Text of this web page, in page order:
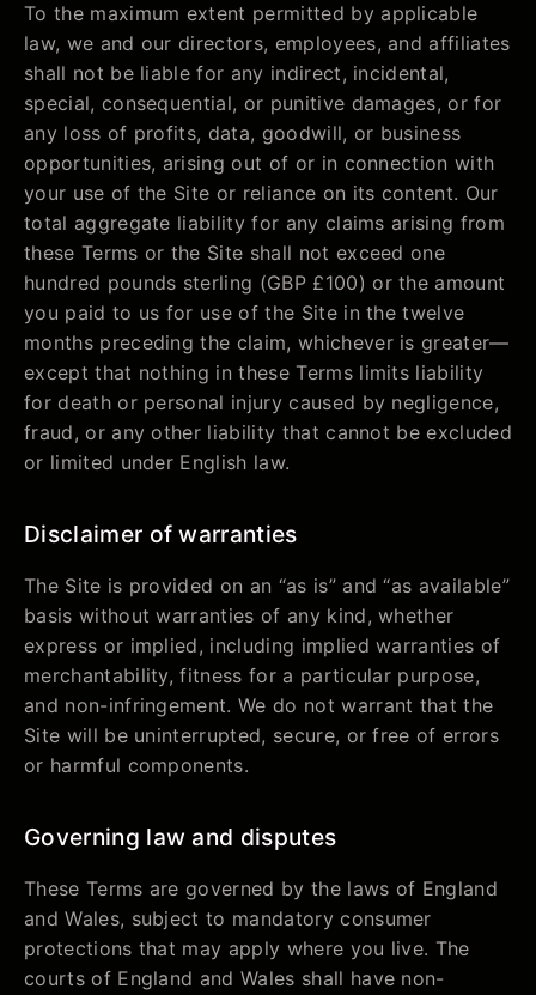
To the maximum extent permitted by applicable
law, we and our directors, employees, and affiliates
shall not be liable for any indirect, incidental,
special, consequential, or punitive damages, or for
any loss of profits, data, goodwill, or business
opportunities, arising out of or in connection with
your use of the Site or reliance on its content. Our
total aggregate liability for any claims arising from
these Terms or the Site shall not exceed one
hundred pounds sterling (GBP £100) or the amount
you paid to us for use of the Site in the twelve
months preceding the claim, whichever is greater—
except that nothing in these Terms limits liability
for death or personal injury caused by negligence,
fraud, or any other liability that cannot be excluded
or limited under English law.
Disclaimer of warranties
The Site is provided on an “as is” and “as available”
basis without warranties of any kind, whether
express or implied, including implied warranties of
merchantability, fitness for a particular purpose,
and non-infringement. We do not warrant that the
Site will be uninterrupted, secure, or free of errors
or harmful components.
Governing law and disputes
These Terms are governed by the laws of England
and Wales, subject to mandatory consumer
protections that may apply where you live. The
courts of England and Wales shall have non-